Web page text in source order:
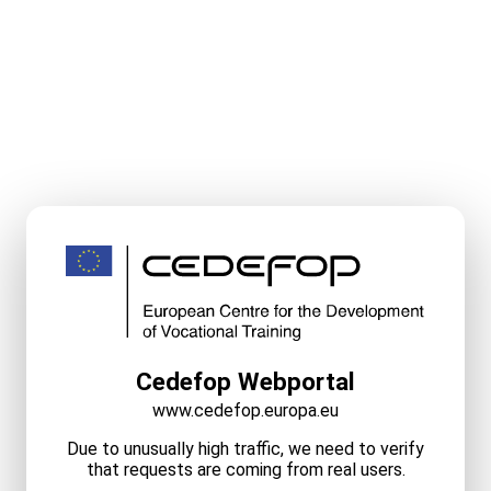
Cedefop Webportal
www.cedefop.europa.eu
Due to unusually high traffic, we need to verify
that requests are coming from real users.